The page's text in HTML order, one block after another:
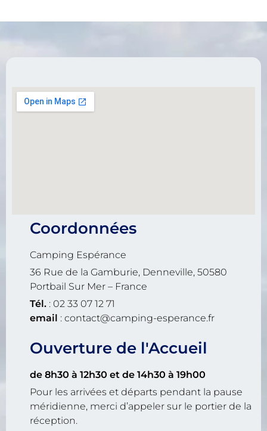
Coordonnées
Camping Espérance
36 Rue de la Gamburie, Denneville, 50580
Portbail Sur Mer – France
Tél. : 02 33 07 12 71
email : contact@camping-esperance.fr
Ouverture de l'Accueil
de 8h30 à 12h30 et de 14h30 à 19h00
Pour les arrivées et départs pendant la pause
méridienne, merci d’appeler sur le portier de la
réception.